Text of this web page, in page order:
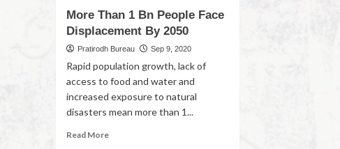
More Than 1 Bn People Face
Displacement By 2050
Pratirodh Bureau Sep 9, 2020
Rapid population growth, lack of
access to food and water and
increased exposure to natural
disasters mean more than 1...
Read More